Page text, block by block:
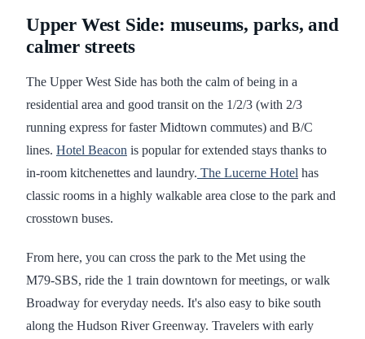
Upper West Side: museums, parks, and
calmer streets
The Upper West Side has both the calm of being in a
residential area and good transit on the 1/2/3 (with 2/3
running express for faster Midtown commutes) and B/C
lines. Hotel Beacon is popular for extended stays thanks to
in‑room kitchenettes and laundry. The Lucerne Hotel has
classic rooms in a highly walkable area close to the park and
crosstown buses.
From here, you can cross the park to the Met using the
M79‑SBS, ride the 1 train downtown for meetings, or walk
Broadway for everyday needs. It's also easy to bike south
along the Hudson River Greenway. Travelers with early